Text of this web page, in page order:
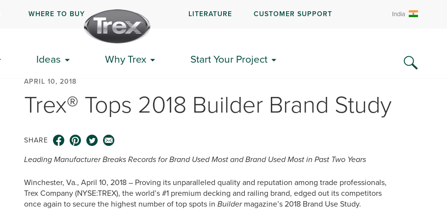
WHERE TO BUY LITERATURE CUSTOMER SUPPORT India
Ideas Why Trex Start Your Project
APRIL 10, 2018
Trex® Tops 2018 Builder Brand Study
SHARE
Leading Manufacturer Breaks Records for Brand Used Most and Brand Used Most in Past Two Years
Winchester, Va., April 10, 2018 – Proving its unparalleled quality and reputation among trade professionals,
Trex Company (NYSE:TREX), the world’s #1 premium decking and railing brand, edged out its competitors
once again to secure the highest number of top spots in Buildermagazine’s 2018 Brand Use Study.